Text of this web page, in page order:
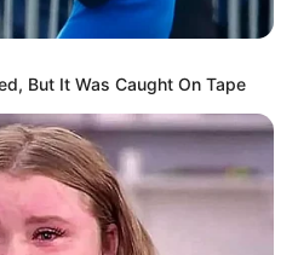
But It Was Caught On Tape